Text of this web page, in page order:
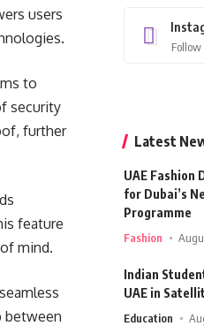
users
to
security
further
feature
mind.
between
Follow
Latest
UAE Fashion
for Dubai’s
Programme
Fashion
Indian
UAE in
Education